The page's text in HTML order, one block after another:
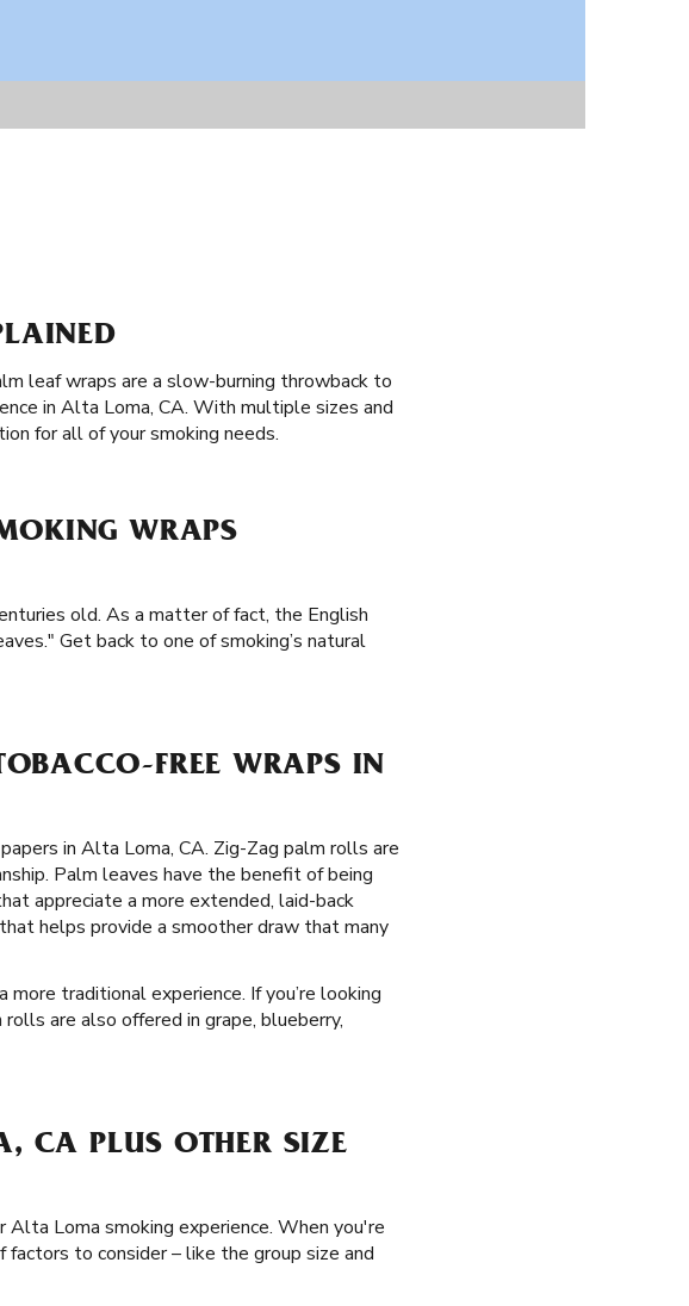
leaf wraps are a slow-burning throwback to
in Alta Loma, CA. With multiple sizes and
for all of your smoking needs.
WRAPS
old. As a matter of fact, the English
Get back to one of smoking’s natural
FREE WRAPS IN
in Alta Loma, CA. Zig-Zag palm rolls are
Palm leaves have the benefit of being
appreciate a more extended, laid-back
helps provide a smoother draw that many
traditional experience. If you’re looking
are also offered in grape, blueberry,
CA PLUS OTHER SIZE
Loma smoking experience. When you're
to consider – like the group size and